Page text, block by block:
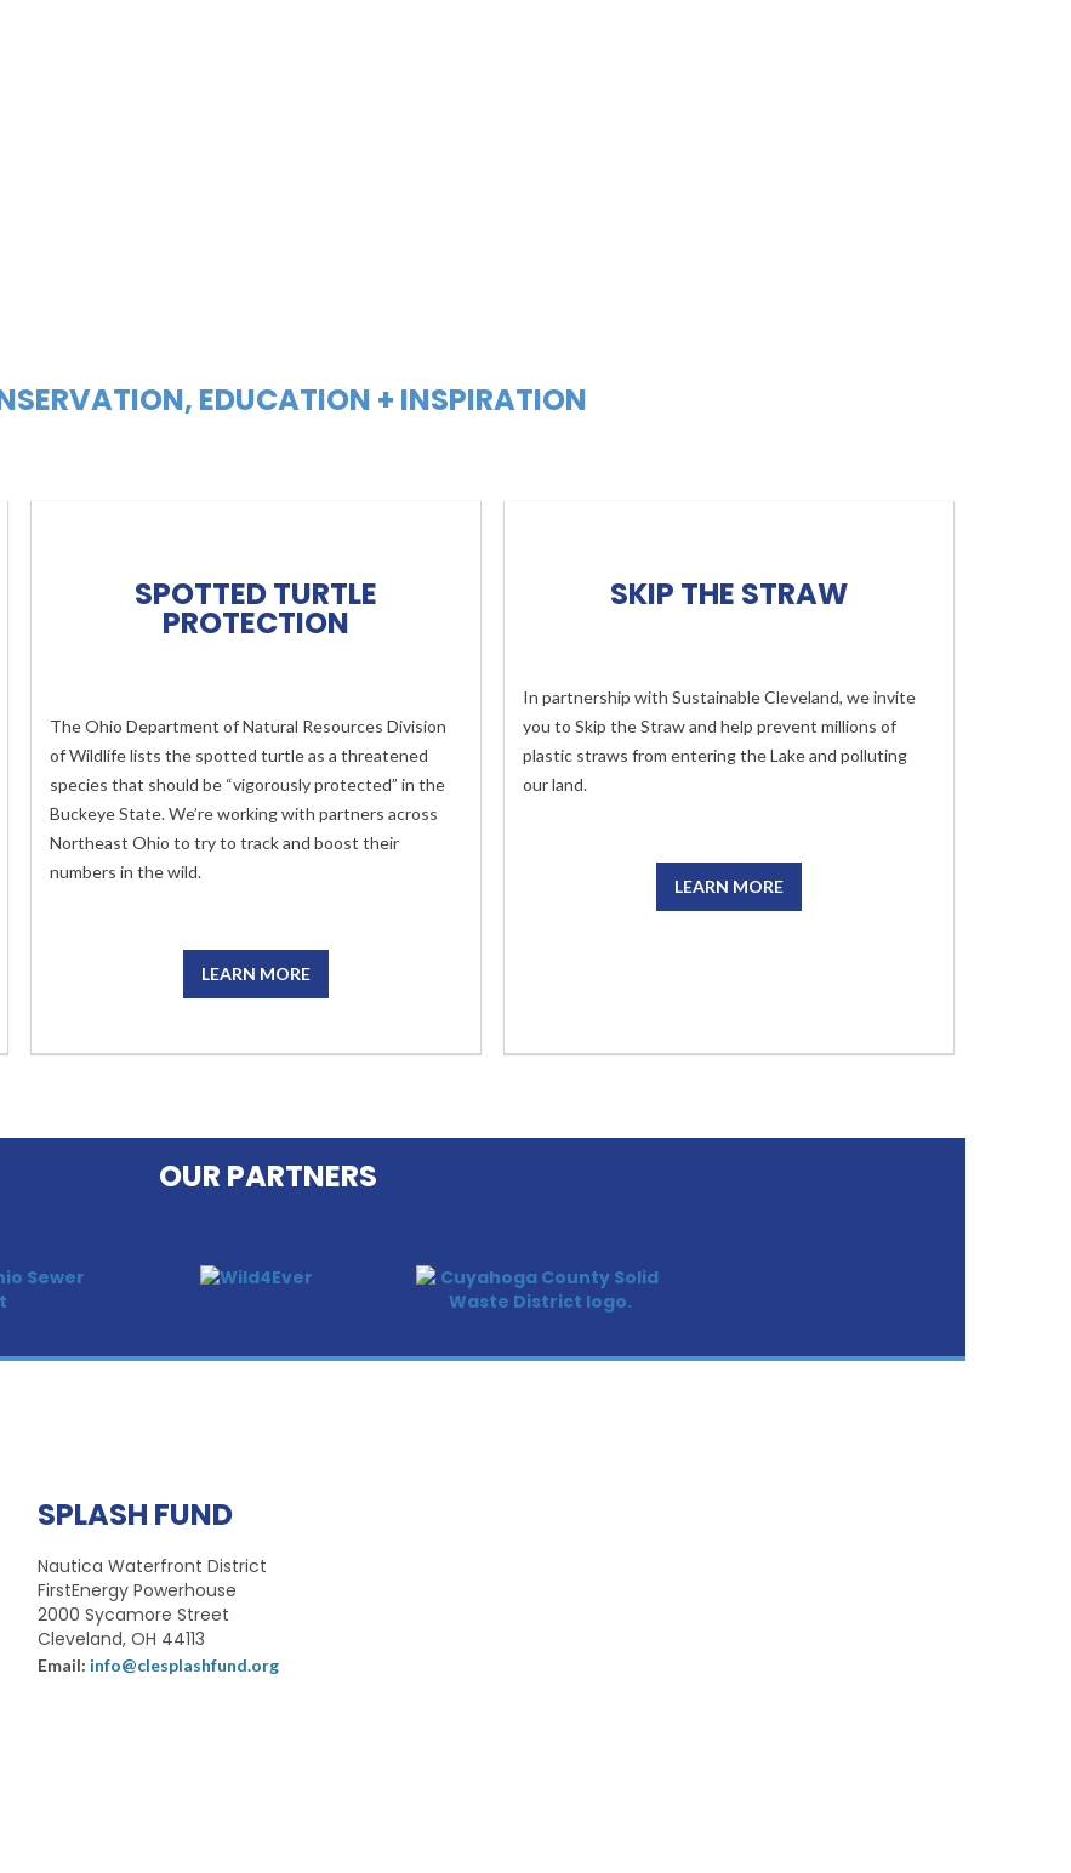
EDUCATION + INSPIRATION
SPOTTED TURTLE
PROTECTION
The Ohio Department of Natural Resources Division
of Wildlife lists the spotted turtle as a threatened
species that should be “vigorously protected” in the
Buckeye State. We’re working with partners across
Northeast Ohio to try to track and boost their
numbers in the wild.
LEARN MORE
SKIP THE STRAW
In partnership with Sustainable Cleveland, we invite
you to Skip the Straw and help prevent millions of
plastic straws from entering the Lake and polluting
our land.
LEARN MORE
OUR PARTNERS
SPLASH FUND
Nautica Waterfront District
FirstEnergy Powerhouse
2000 Sycamore Street
Cleveland, OH 44113
Email: info@clesplashfund.org